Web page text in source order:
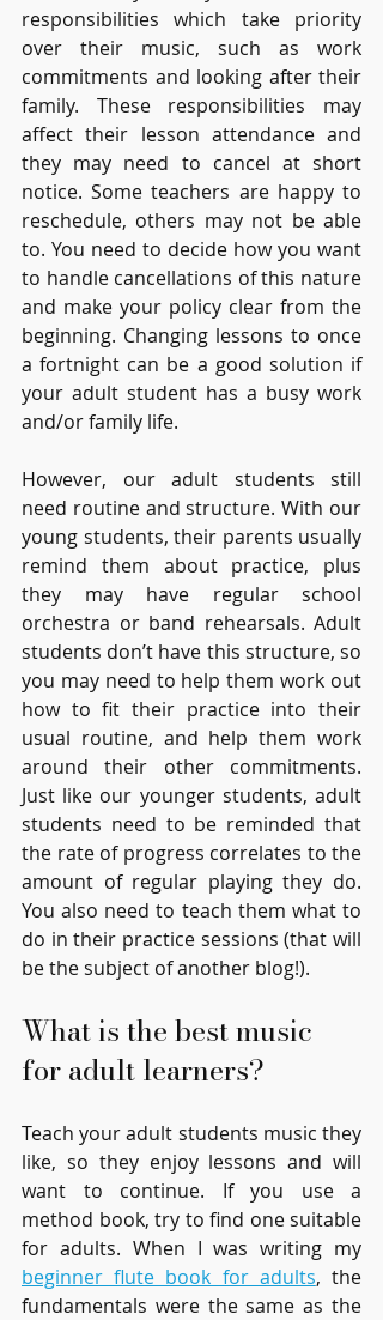
responsibilities which take priority
over their music, such as work
commitments and looking after their
family. These responsibilities may
affect their lesson attendance and
they may need to cancel at short
notice. Some teachers are happy to
reschedule, others may not be able
to. You need to decide how you want
to handle cancellations of this nature
and make your policy clear from the
beginning. Changing lessons to once
a fortnight can be a good solution if
your adult student has a busy work
and/or family life.
However, our adult students still
need routine and structure. With our
young students, their parents usually
remind them about practice, plus
they may have regular school
orchestra or band rehearsals. Adult
students don’t have this structure, so
you may need to help them work out
how to fit their practice into their
usual routine, and help them work
around their other commitments.
Just like our younger students, adult
students need to be reminded that
the rate of progress correlates to the
amount of regular playing they do.
You also need to teach them what to
do in their practice sessions (that will
be the subject of another blog!).
What is the best music
for adult learners?
Teach your adult students music they
like, so they enjoy lessons and will
want to continue. If you use a
method book, try to find one suitable
beginner flute book for adults, the